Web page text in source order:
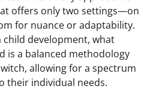
offers only two settings—on
for nuance or adaptability.
development, what
is a balanced methodology
allowing for a spectrum
their individual needs.